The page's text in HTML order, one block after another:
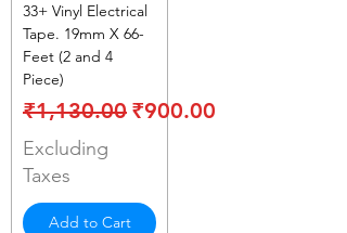
33+ Vinyl Electrical
Tape. 19mm X 66-
Feet (2 and 4
Piece)
Regular Price
₹1,130.00 Sale Price
₹900.00
Excluding
Taxes
Add to Cart